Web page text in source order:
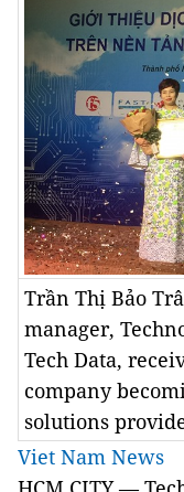
Trần Thị Bảo
manager,
Tech Data,
company
solutions
Viet Nam News